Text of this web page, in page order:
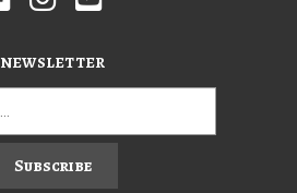
NEWSLETTER
Subscribe